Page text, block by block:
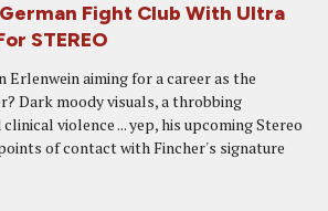
Fight Club With Ultra
STEREO
aiming for a career as the
Dark moody visuals, a throbbing
violence ... yep, his upcoming Stereo
of contact with Fincher's signature